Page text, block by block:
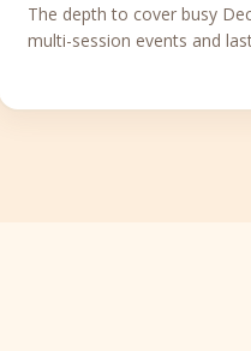
The depth to cover busy
multi-session events and